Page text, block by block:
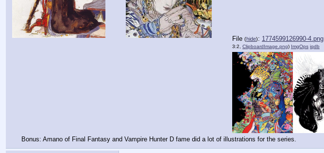
File (hide): 1774599126990-4.png
3:2, ClipboardImage.png) ImgOps iqdb
Bonus: Amano of Final Fantasy and Vampire Hunter D fame did a lot of illustrations for the series.